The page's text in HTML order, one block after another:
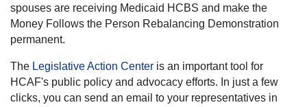
spouses are receiving Medicaid HCBS and make the
Money Follows the Person Rebalancing Demonstration
permanent.
The Legislative Action Center is an important tool for
HCAF's public policy and advocacy efforts. In just a few
clicks, you can send an email to your representatives in